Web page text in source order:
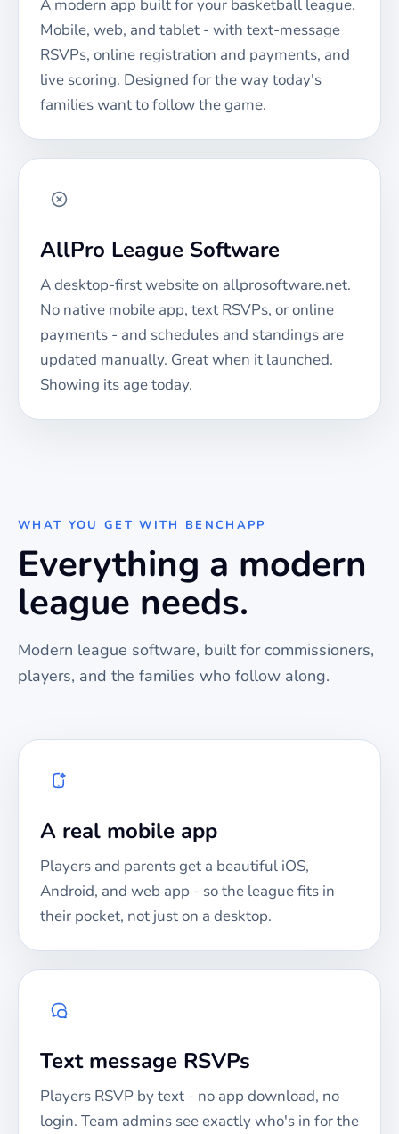
A modern app built for your basketball league.
Mobile, web, and tablet - with text-message
RSVPs, online registration and payments, and
live scoring. Designed for the way today's
families want to follow the game.
AllPro League Software
A desktop-first website on allprosoftware.net.
No native mobile app, text RSVPs, or online
payments - and schedules and standings are
updated manually. Great when it launched.
Showing its age today.
WHAT YOU GET WITH BENCHAPP
Everything a modern
league needs.
Modern league software, built for commissioners,
players, and the families who follow along.
A real mobile app
Players and parents get a beautiful iOS,
Android, and web app - so the league fits in
their pocket, not just on a desktop.
Text message RSVPs
Players RSVP by text - no app download, no
login. Team admins see exactly who's in for the